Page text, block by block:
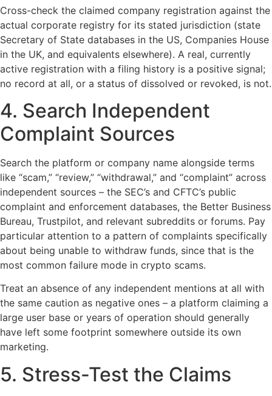
Cross-check the claimed company registration against the
actual corporate registry for its stated jurisdiction (state
Secretary of State databases in the US, Companies House
in the UK, and equivalents elsewhere). A real, currently
active registration with a filing history is a positive signal;
no record at all, or a status of dissolved or revoked, is not.
4. Search Independent
Complaint Sources
Search the platform or company name alongside terms
like “scam,” “review,” “withdrawal,” and “complaint” across
independent sources – the SEC’s and CFTC’s public
complaint and enforcement databases, the Better Business
Bureau, Trustpilot, and relevant subreddits or forums. Pay
particular attention to a pattern of complaints specifically
about being unable to withdraw funds, since that is the
most common failure mode in crypto scams.
Treat an absence of any independent mentions at all with
the same caution as negative ones – a platform claiming a
large user base or years of operation should generally
have left some footprint somewhere outside its own
marketing.
5. Stress-Test the Claims